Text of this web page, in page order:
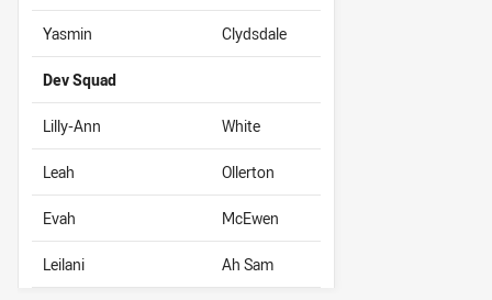
Yasmin Clydsdale
Dev Squad
Lilly-Ann White
Leah Ollerton
Evah McEwen
Leilani Ah Sam